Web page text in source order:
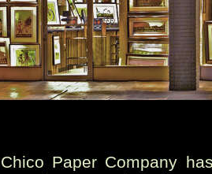
Chico Paper Company